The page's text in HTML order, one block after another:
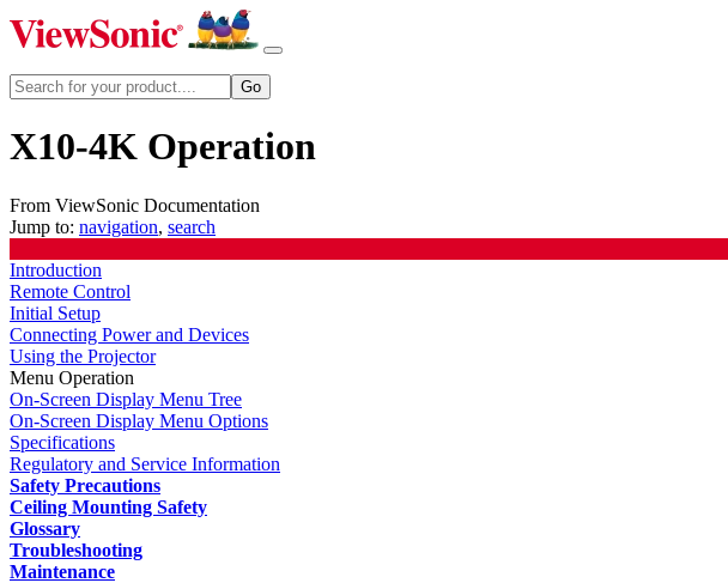
X10-4K Operation
From ViewSonic Documentation
Jump to: navigation, search
Introduction
Remote Control
Initial Setup
Connecting Power and Devices
Using the Projector
Menu Operation
On-Screen Display Menu Tree
On-Screen Display Menu Options
Specifications
Regulatory and Service Information
Safety Precautions
Ceiling Mounting Safety
Glossary
Troubleshooting
Maintenance